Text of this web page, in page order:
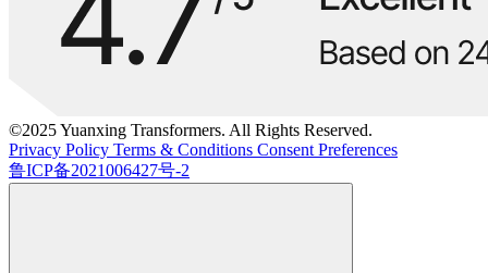
©2025 Yuanxing Transformers. All Rights Reserved.
Privacy Policy Terms & Conditions Consent Preferences
鲁ICP备2021006427号-2